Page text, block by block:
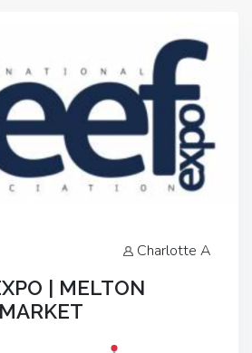
Charlotte A
| MELTON